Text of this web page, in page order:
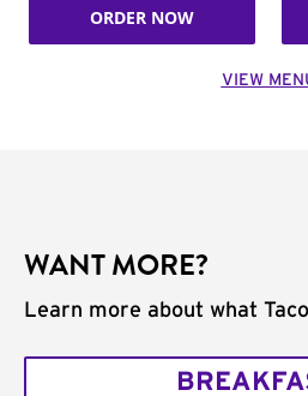
ORDER NOW
VIEW
WANT MORE?
Learn more about what